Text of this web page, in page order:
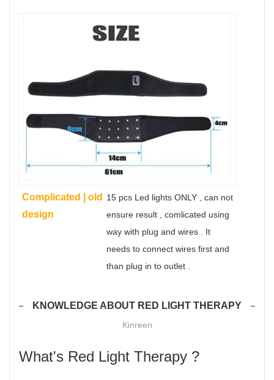
Complicated | old
design
15 pcs Led lights ONLY , can not
ensure result , comlicated using
way with plug and wires . It
needs to connect wires first and
than plug in to outlet .
KNOWLEDGE ABOUT RED LIGHT THERAPY
Kinreen
What's Red Light Therapy ?